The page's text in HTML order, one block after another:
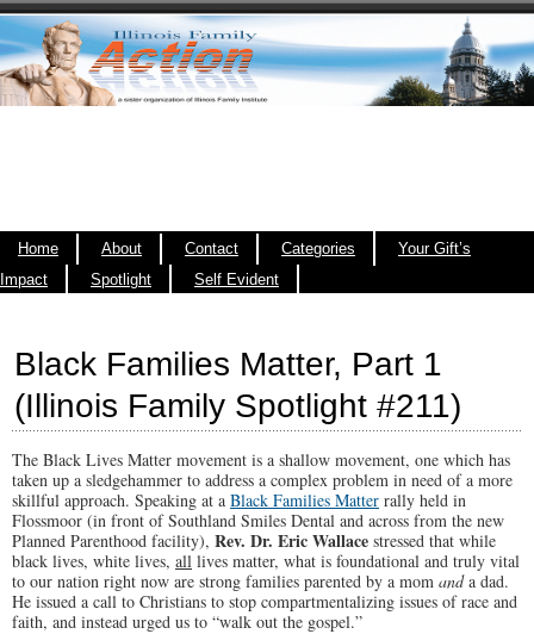
Home About Contact Categories
Your Gift’s
Impact
Spotlight Self Evident
Black Families Matter, Part 1
(Illinois Family Spotlight #211)
The Black Lives Matter movement is a shallow movement, one which has
taken up a sledgehammer to address a complex problem in need of a more
skillful approach. Speaking at a Black Families Matter rally held in
Flossmoor (in front of Southland Smiles Dental and across from the new
Planned Parenthood facility), Rev. Dr. Eric Wallace stressed that while
black lives, white lives, all lives matter, what is foundational and truly vital
to our nation right now are strong families parented by a mom anda dad.
He issued a call to Christians to stop compartmentalizing issues of race and
faith, and instead urged us to “walk out the gospel.”